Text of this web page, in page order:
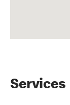
Services